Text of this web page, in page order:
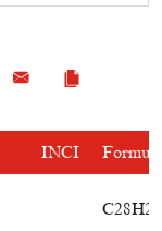
INCI Formula